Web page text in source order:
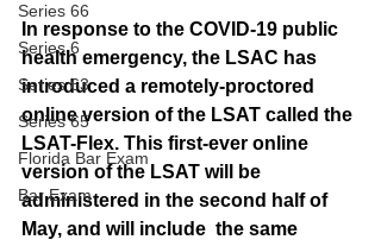
Series 66
Series 6
Series 63
Series 65
Florida Bar Exam
Bar Exam
In response to the COVID-19 public
health emergency, the LSAC has
introduced a remotely-proctored
online version of the LSAT called the
LSAT-Flex. This first-ever online
version of the LSAT will be
administered in the second half of
May, and will include  the same